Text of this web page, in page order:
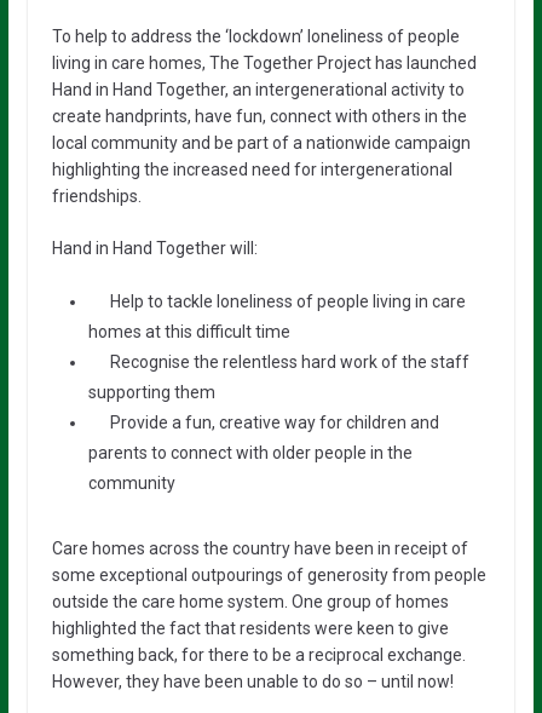
To help to address the ‘lockdown’ loneliness of people
living in care homes, The Together Project has launched
Hand in Hand Together, an intergenerational activity to
create handprints, have fun, connect with others in the
local community and be part of a nationwide campaign
highlighting the increased need for intergenerational
friendships.
Hand in Hand Together will:
Help to tackle loneliness of people living in care
homes at this difficult time
Recognise the relentless hard work of the staff
supporting them
Provide a fun, creative way for children and
parents to connect with older people in the
community
Care homes across the country have been in receipt of
some exceptional outpourings of generosity from people
outside the care home system. One group of homes
highlighted the fact that residents were keen to give
something back, for there to be a reciprocal exchange.
However, they have been unable to do so – until now!